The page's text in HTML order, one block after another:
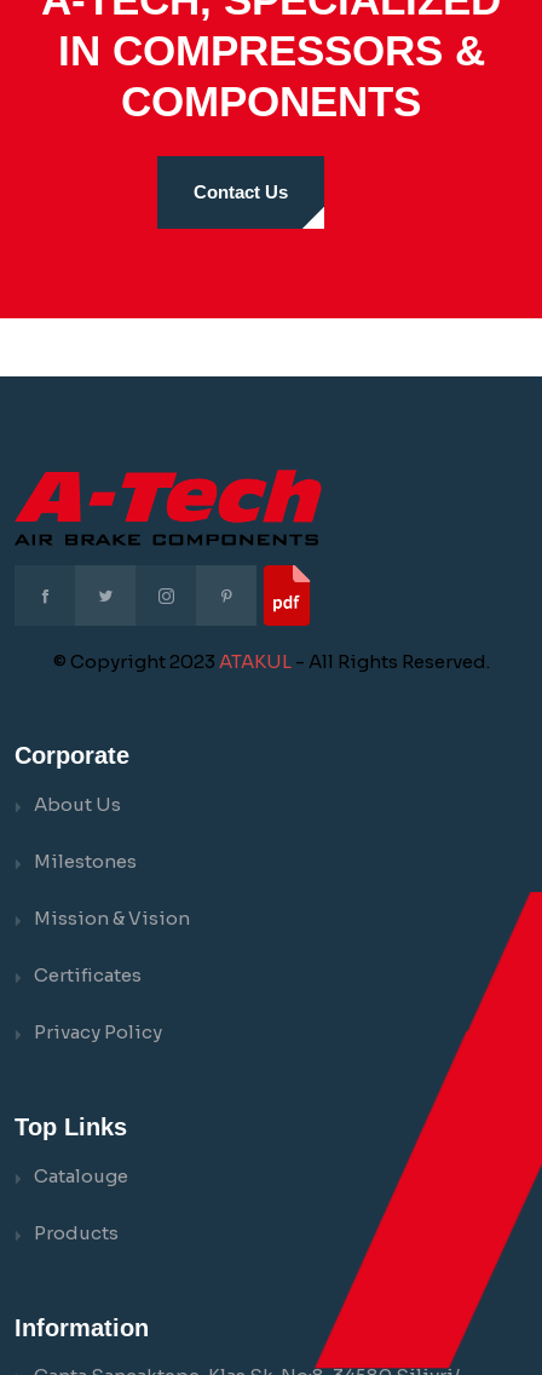
IN COMPRESSORS &
COMPONENTS
Contact Us
© Copyright 2023 ATAKUL- All Rights Reserved.
Corporate
About Us
Milestones
Mission & Vision
Certificates
Privacy Policy
Top Links
Catalouge
Products
Information